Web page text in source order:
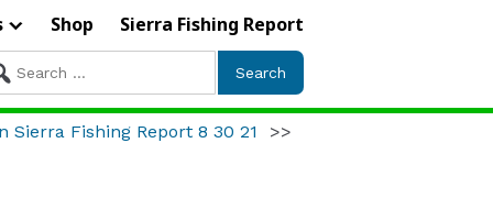
Shop Sierra Fishing Report
Sierra Fishing Report 8 30 21 >>